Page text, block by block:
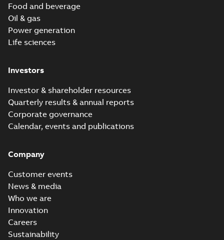
Food and beverage
Oil & gas
Power generation
Life sciences
Investors
Investor & shareholder resources
Quarterly results & annual reports
Corporate governance
Calendar, events and publications
Company
Customer events
News & media
Who we are
Innovation
Careers
Sustainability